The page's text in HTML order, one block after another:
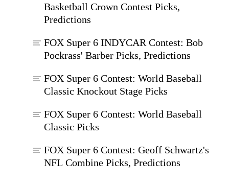
Basketball Crown Contest Picks,
Predictions
FOX Super 6 INDYCAR Contest: Bob
Pockrass' Barber Picks, Predictions
FOX Super 6 Contest: World Baseball
Classic Knockout Stage Picks
FOX Super 6 Contest: World Baseball
Classic Picks
FOX Super 6 Contest: Geoff Schwartz's
NFL Combine Picks, Predictions